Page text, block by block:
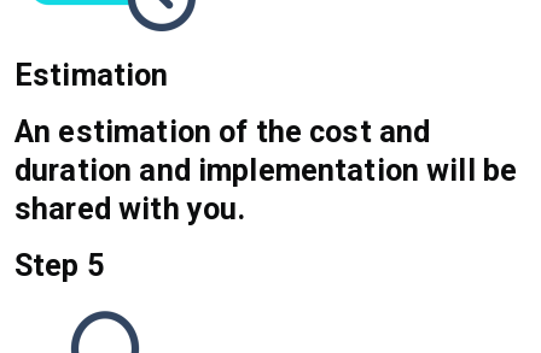
Estimation
An estimation of the cost and
duration and implementation will be
shared with you.
Step 5